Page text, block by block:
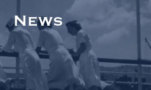
Museum
Recognized
News